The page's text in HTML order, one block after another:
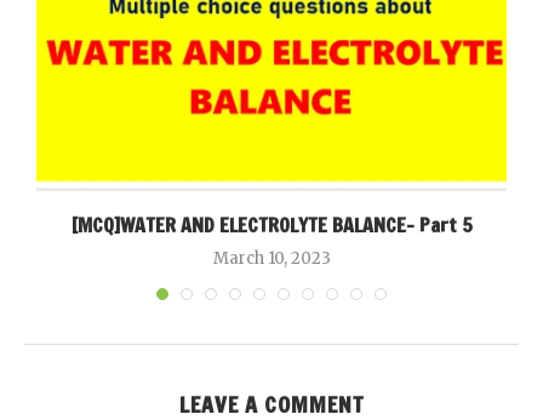
[MCQ]WATER AND ELECTROLYTE BALANCE- Part 5
March 10, 2023
LEAVE A COMMENT